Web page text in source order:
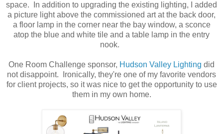
space. In addition to upgrading the existing lighting, I added
a picture light above the commissioned art at the back door,
a floor lamp in the corner near the bay window, a sconce
atop the blue and white tile and a table lamp in the entry
nook.
One Room Challenge sponsor, Hudson Valley Lighting did
not disappoint. Ironically, they're one of my favorite vendors
for client projects, so it was nice to get the opportunity to use
them in my own home.